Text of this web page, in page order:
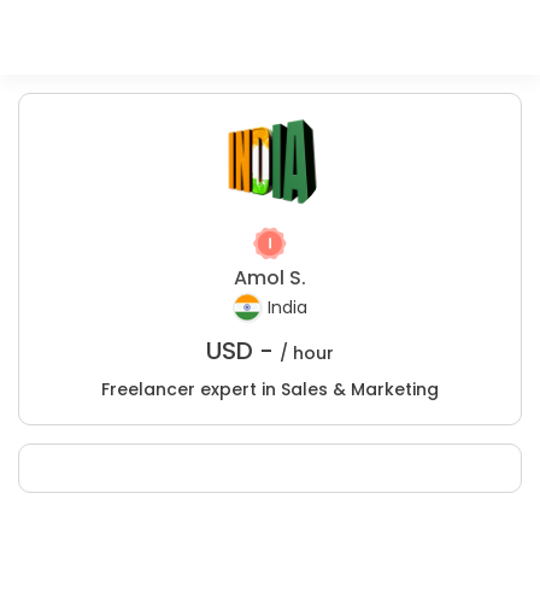
Amol S.
India
USD - / hour
Freelancer expert in Sales & Marketing